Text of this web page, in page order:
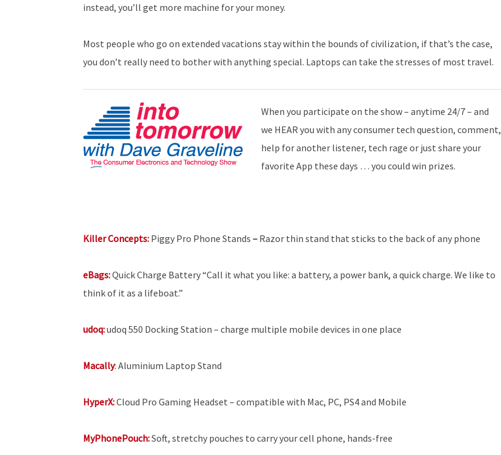
instead, you’ll get more machine for your money.
Most people who go on extended vacations stay within the bounds of civilization, if that’s the case,
you don’t really need to bother with anything special. Laptops can take the stresses of most travel.
When you participate on the show – anytime 24/7 – and
we HEAR you with any consumer tech question, comment,
help for another listener, tech rage or just share your
favorite App these days … you could win prizes.
Killer Concepts: Piggy Pro Phone Stands – Razor thin stand that sticks to the back of any phone
eBags:QuickCharge Battery “Call it what you like: a battery, a power bank, a quick charge. We like to
think of it as a lifeboat.”
udoq:udoq 550 Docking Station – charge multiple mobile devices in one place
Macally: Aluminium Laptop Stand
HyperX:Cloud Pro Gaming Headset – compatible with Mac, PC, PS4 and Mobile
MyPhonePouch:Soft, stretchy pouches to carry your cell phone, hands-free